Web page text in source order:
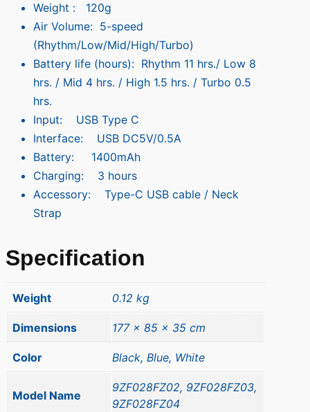
Weight : 120g
Air Volume: 5-speed
(Rhythm/Low/Mid/High/Turbo)
Battery life (hours): Rhythm 11 hrs./ Low 8
hrs. / Mid 4 hrs. / High 1.5 hrs. / Turbo 0.5
hrs.
Input: USB Type C
Interface: USB DC5V/0.5A
Battery: 1400mAh
Charging: 3 hours
Accessory: Type-C USB cable / Neck
Strap
Specification
Weight 0.12 kg
Dimensions 177 × 85 × 35 cm
Color Black, Blue, White
Model Name
9ZF028FZ02, 9ZF028FZ03,
9ZF028FZ04